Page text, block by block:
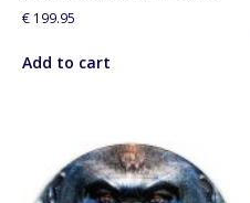
€ 199.95
Add to cart